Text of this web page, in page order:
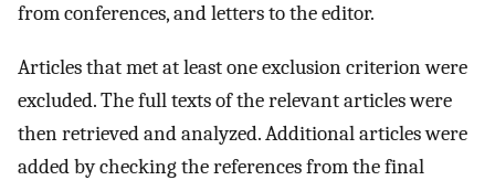
from conferences, and letters to the editor.
Articles that met at least one exclusion criterion were
excluded. The full texts of the relevant articles were
then retrieved and analyzed. Additional articles were
added by checking the references from the final